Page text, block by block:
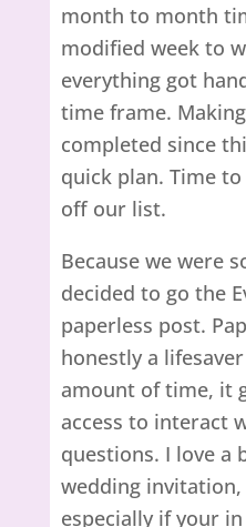
month to month
modified week to
everything got
time frame.
completed since
quick plan. Time
off our list.
Because we were
decided to go the
paperless post.
honestly a
amount of time, it
access to interact
questions. I love a
wedding
especially if your